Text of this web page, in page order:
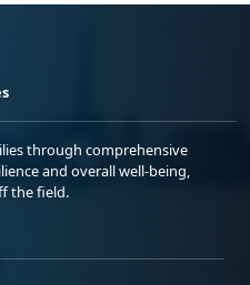
through comprehensive
and overall well-being,
the field.